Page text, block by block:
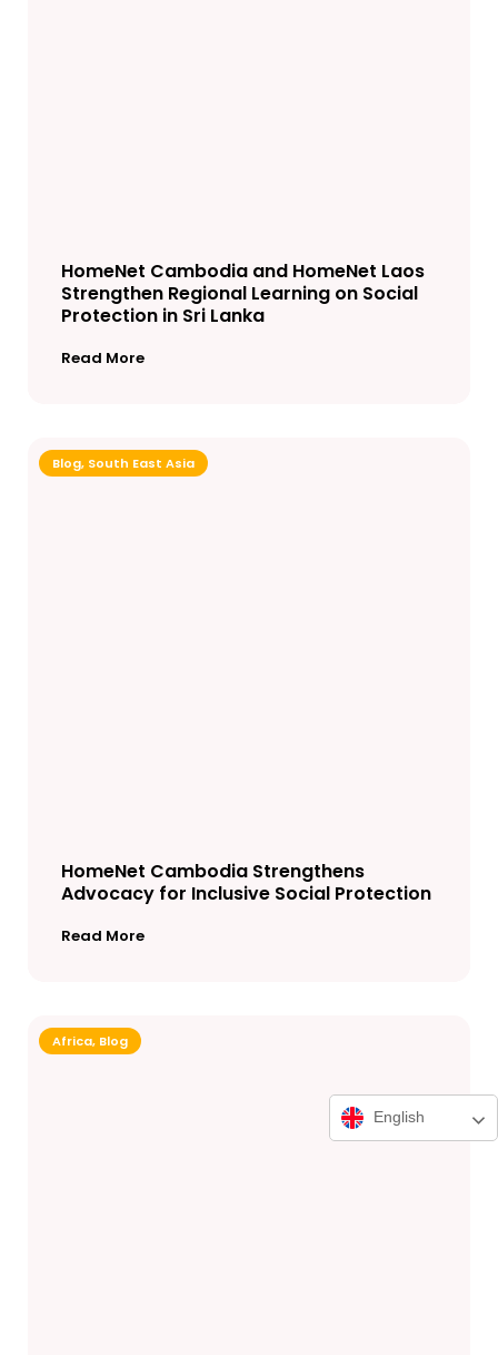
English
HomeNet Cambodia and HomeNet Laos
Strengthen Regional Learning on Social
Protection in Sri Lanka
Read More
Blog, South East Asia
HomeNet Cambodia Strengthens
Advocacy for Inclusive Social Protection
Read More
Africa, Blog